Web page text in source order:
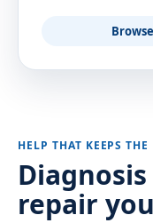
HELP THAT KEEPS
repair